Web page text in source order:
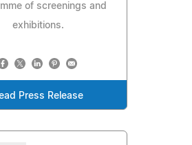
of screenings and
exhibitions.
Press Release